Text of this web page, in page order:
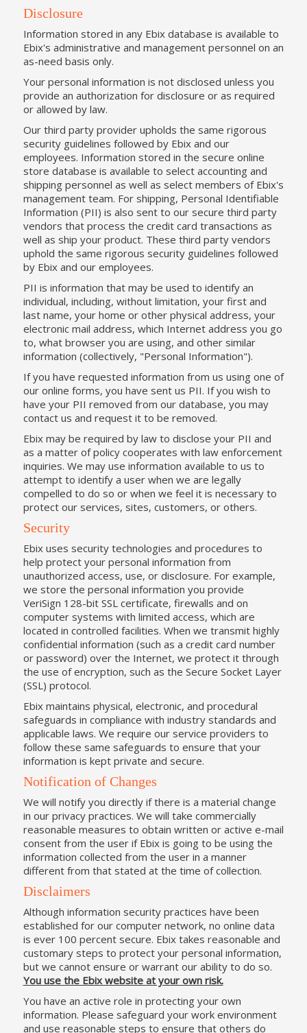
Disclosure
Information stored in any Ebix database is available to
Ebix's administrative and management personnel on an
as-need basis only.
Your personal information is not disclosed unless you
provide an authorization for disclosure or as required
or allowed by law.
Our third party provider upholds the same rigorous
security guidelines followed by Ebix and our
employees. Information stored in the secure online
store database is available to select accounting and
shipping personnel as well as select members of Ebix's
management team. For shipping, Personal Identifiable
Information (PII) is also sent to our secure third party
vendors that process the credit card transactions as
well as ship your product. These third party vendors
uphold the same rigorous security guidelines followed
by Ebix and our employees.
PII is information that may be used to identify an
individual, including, without limitation, your first and
last name, your home or other physical address, your
electronic mail address, which Internet address you go
to, what browser you are using, and other similar
information (collectively, "Personal Information").
If you have requested information from us using one of
our online forms, you have sent us PII. If you wish to
have your PII removed from our database, you may
contact us and request it to be removed.
Ebix may be required by law to disclose your PII and
as a matter of policy cooperates with law enforcement
inquiries. We may use information available to us to
attempt to identify a user when we are legally
compelled to do so or when we feel it is necessary to
protect our services, sites, customers, or others.
Security
Ebix uses security technologies and procedures to
help protect your personal information from
unauthorized access, use, or disclosure. For example,
we store the personal information you provide
VeriSign 128-bit SSL certificate, firewalls and on
computer systems with limited access, which are
located in controlled facilities. When we transmit highly
confidential information (such as a credit card number
or password) over the Internet, we protect it through
the use of encryption, such as the Secure Socket Layer
(SSL) protocol.
Ebix maintains physical, electronic, and procedural
safeguards in compliance with industry standards and
applicable laws. We require our service providers to
follow these same safeguards to ensure that your
information is kept private and secure.
Notification of Changes
We will notify you directly if there is a material change
in our privacy practices. We will take commercially
reasonable measures to obtain written or active e-mail
consent from the user if Ebix is going to be using the
information collected from the user in a manner
different from that stated at the time of collection.
Disclaimers
Although information security practices have been
established for our computer network, no online data
is ever 100 percent secure. Ebix takes reasonable and
customary steps to protect your personal information,
but we cannot ensure or warrant our ability to do so.
You use the Ebix website at your own risk.
You have an active role in protecting your own
information. Please safeguard your work environment
and use reasonable steps to ensure that others do